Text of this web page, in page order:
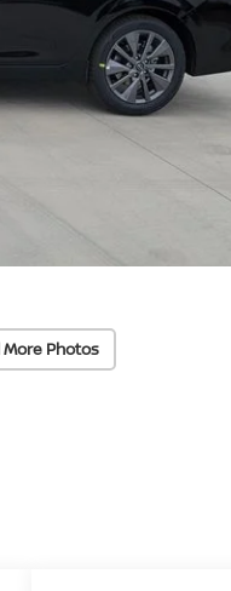
More Photos